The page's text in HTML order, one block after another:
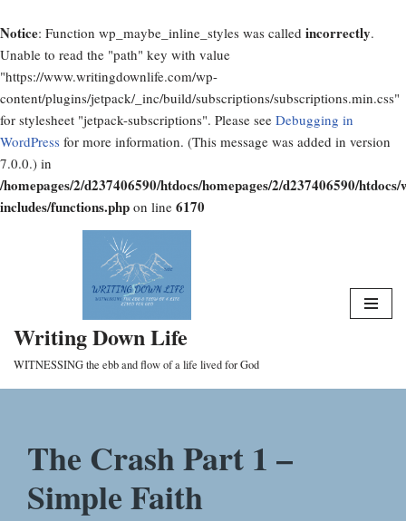
Notice: Function wp_maybe_inline_styles was called incorrectly.
Unable to read the "path" key with value
"https://www.writingdownlife.com/wp-
content/plugins/jetpack/_inc/build/subscriptions/subscriptions.min.css"
for stylesheet "jetpack-subscriptions". Please see Debugging in
WordPress for more information. (This message was added in version
7.0.0.) in
/homepages/2/d237406590/htdocs/homepages/2/d237406590/htdocs/
includes/functions.php on line 6170
Writing Down Life
WITNESSING the ebb and flow of a life lived for God
The Crash Part 1 –
Simple Faith